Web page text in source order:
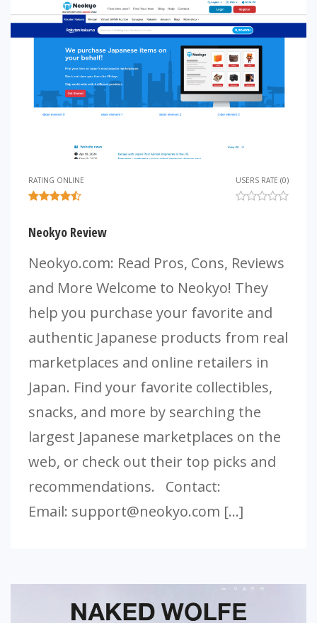
RATING ONLINE USERS RATE (0)
Neokyo Review
Neokyo.com: Read Pros, Cons, Reviews
and More Welcome to Neokyo! They
help you purchase your favorite and
authentic Japanese products from real
marketplaces and online retailers in
Japan. Find your favorite collectibles,
snacks, and more by searching the
largest Japanese marketplaces on the
web, or check out their top picks and
recommendations. Contact:
Email: support@neokyo.com […]